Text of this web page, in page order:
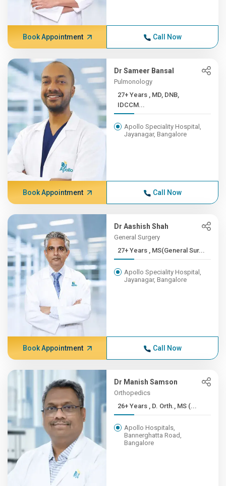
Book Appointment Call Now
Dr Sameer Bansal
Pulmonology
27+ Years , MD, DNB,
IDCCM...
Apollo Speciality Hospital,
Jayanagar, Bangalore
Book Appointment Call Now
Dr Aashish Shah
General Surgery
27+ Years , MS(General Sur...
Apollo Speciality Hospital,
Jayanagar, Bangalore
Book Appointment Call Now
Dr Manish Samson
Orthopedics
26+ Years , D. Orth., MS (...
Apollo Hospitals,
Bannerghatta Road,
Bangalore